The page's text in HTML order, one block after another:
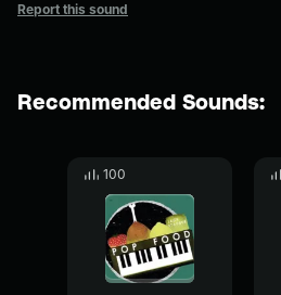
Report this sound
Recommended Sounds:
100